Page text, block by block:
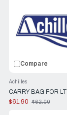
Compare
CARRY BAG FOR
Achilles
$61.90
Old
$62.00